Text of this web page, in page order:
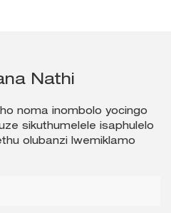
Nathi
noma inombolo yocingo
sikuthumelele isaphulelo
olubanzi lwemiklamo